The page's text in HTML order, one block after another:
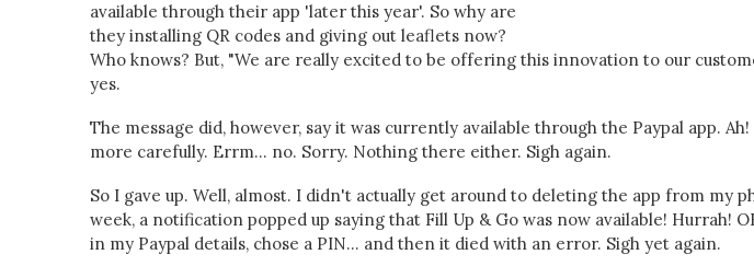
available through their app 'later this year'. So why are
they installing QR codes and giving out leaflets now?
Who knows? But, "We are really excited to be offering this innovation to our
yes.
The message did, however, say it was currently available through the Paypal app.
more carefully. Errm... no. Sorry. Nothing there either. Sigh again.
So I gave up. Well, almost. I didn't actually get around to deleting the app from my
week, a notification popped up saying that Fill Up & Go was now available! Hurrah!
in my Paypal details, chose a PIN... and then it died with an error. Sigh yet again.